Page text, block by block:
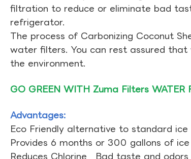
filtration to reduce or eliminate bad
refrigerator.
The process of Carbonizing Coconut
water filters. You can rest assured
the environment.
GO GREEN WITH Zuma Filters WATER
Advantages:
Eco Friendly alternative to standard
Provides 6 months or 300 gallons of
Reduces Chlorine , Bad taste and